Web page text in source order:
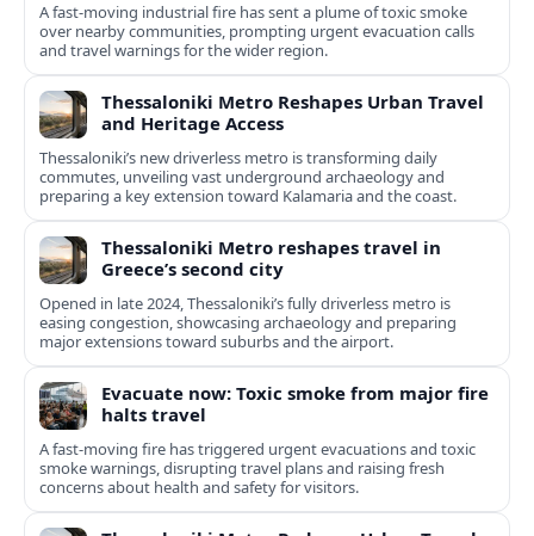
A fast-moving industrial fire has sent a plume of toxic smoke
over nearby communities, prompting urgent evacuation calls
and travel warnings for the wider region.
Thessaloniki Metro Reshapes Urban Travel
and Heritage Access
Thessaloniki’s new driverless metro is transforming daily
commutes, unveiling vast underground archaeology and
preparing a key extension toward Kalamaria and the coast.
Thessaloniki Metro reshapes travel in
Greece’s second city
Opened in late 2024, Thessaloniki’s fully driverless metro is
easing congestion, showcasing archaeology and preparing
major extensions toward suburbs and the airport.
Evacuate now: Toxic smoke from major fire
halts travel
A fast-moving fire has triggered urgent evacuations and toxic
smoke warnings, disrupting travel plans and raising fresh
concerns about health and safety for visitors.